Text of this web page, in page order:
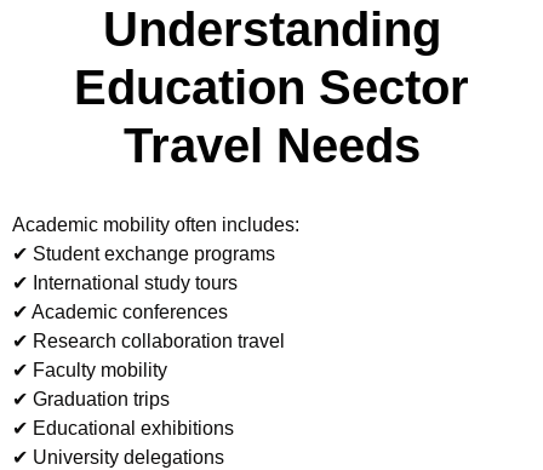
Understanding
Education Sector
Travel Needs
Academic mobility often includes:
✔ Student exchange programs
✔ International study tours
✔ Academic conferences
✔ Research collaboration travel
✔ Faculty mobility
✔ Graduation trips
✔ Educational exhibitions
✔ University delegations